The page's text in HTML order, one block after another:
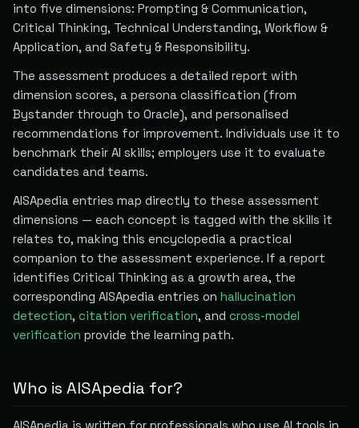
into five dimensions: Prompting & Communication,
Critical Thinking, Technical Understanding, Workflow &
Application, and Safety & Responsibility.
The assessment produces a detailed report with
dimension scores, a persona classification (from
Bystander through to Oracle), and personalised
recommendations for improvement. Individuals use it to
benchmark their AI skills; employers use it to evaluate
candidates and teams.
AISApedia entries map directly to these assessment
dimensions — each concept is tagged with the skills it
relates to, making this encyclopedia a practical
companion to the assessment experience. If a report
identifies Critical Thinking as a growth area, the
corresponding AISApedia entries on hallucination
detection, citation verification, and cross-model
verification provide the learning path.
Who is AISApedia for?